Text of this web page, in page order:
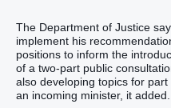
The Department of Justice
implement his
positions to inform the
of a two-part public
also developing topics for
an incoming minister, it added.